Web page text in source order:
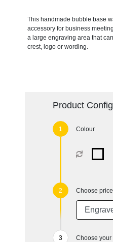
This handmade bubble base
accessory for business
a large engraving area that
crest, logo or wording.
Product
Colour
Choose
Choose your